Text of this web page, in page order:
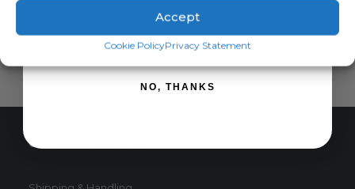
Accept
Cookie PolicyPrivacy Statement
multiple
The
the
CUSTOMER SERVICE
SIGN ME UP!
NO, THANKS